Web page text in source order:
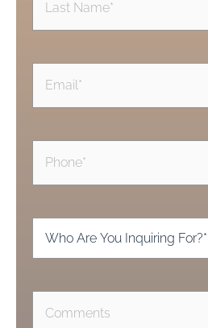
Name(Required)
For(Required)